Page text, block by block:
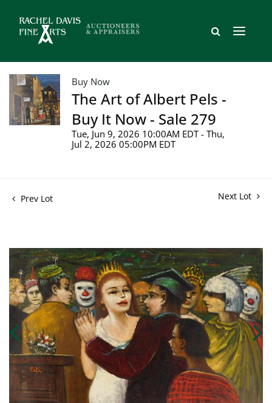
Buy Now
The Art of Albert Pels -
Buy It Now - Sale 279
Tue, Jun 9, 2026 10:00AM EDT - Thu,
Jul 2, 2026 05:00PM EDT
Prev Lot Next Lot